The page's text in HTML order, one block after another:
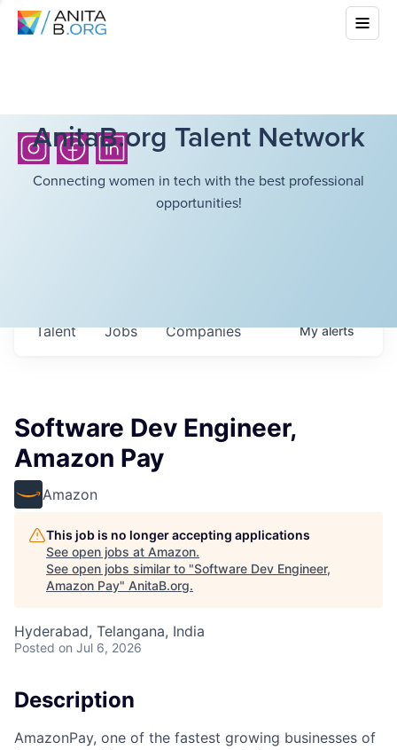
AnitaB.org Talent Network
Connecting women in tech with the best professional
opportunities!
Jobs Companies
Talent Myalerts
Software Dev Engineer,
Amazon Pay
Amazon
This job is no longer accepting applications
See open jobs at Amazon.
See open jobs similar to "Software Dev Engineer,
Amazon Pay" AnitaB.org.
Hyderabad, Telangana, India
Posted on Jul 6, 2026
Description
AmazonPay, one of the fastest growing businesses of